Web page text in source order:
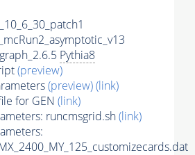
Pythia8
(preview)
(preview)(link)
for GEN (link)
runcmsgrid.sh(link)